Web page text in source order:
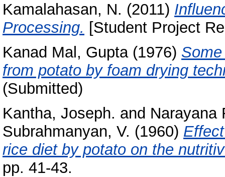
Kamalahasan, N. (2011)
Processing. [Student Project
Kanad Mal, Gupta(1976)
from potato by foam drying
(Submitted)
Kantha, Joseph. and Narayana
Subrahmanyan, V. (1960)
rice diet by potato on the
pp. 41-43.